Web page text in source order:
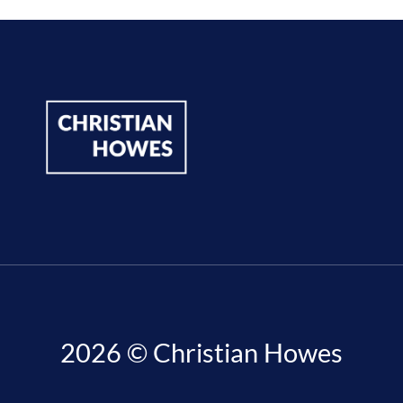
2026 © Christian Howes